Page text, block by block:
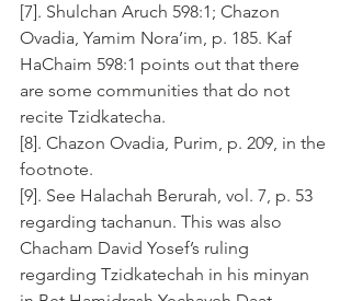
[7]. Shulchan Aruch 598:1; Chazon
Ovadia, Yamim Nora’im, p. 185. Kaf
HaChaim 598:1 points out that there
are some communities that do not
recite Tzidkatecha.
[8]. Chazon Ovadia, Purim, p. 209, in the
footnote.
[9]. See Halachah Berurah, vol. 7, p. 53
regarding tachanun. This was also
Chacham David Yosef’s ruling
regarding Tzidkatechah in his minyan